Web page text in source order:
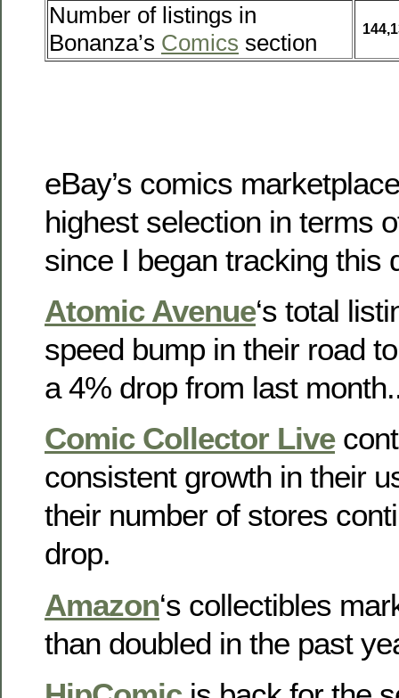
Number of listings in
Bonanza’s Comics section
eBay’s comics
highest selection in terms
since I began tracking this
Atomic Avenue‘s total
speed bump in their road
a 4% drop from last
Comic Collector Live
consistent growth in their
their number of stores
drop.
Amazon‘s collectibles
than doubled in the past